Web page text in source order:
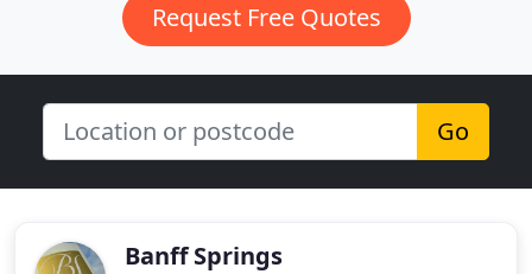
Request Free Quotes
Go
Banff Springs